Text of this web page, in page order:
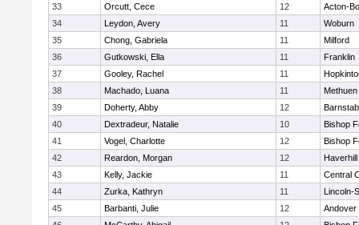
33
Orcutt, Cece 12
Acton-
34
Leydon, Avery 11
Woburn
35
Chong, Gabriela 11
Milford
36
Gutkowski, Ella 11
Franklin
37
Gooley, Rachel 11
38
Machado, Luana 11
Methuen
39
Doherty, Abby 12
40
Dextradeur, Natalie 10
Bishop
41
Vogel, Charlotte 12
Bishop
42
Reardon, Morgan 12
Haverhill
43
Kelly, Jackie 11
Central
44
Zurka, Kathryn 11
Lincoln-
45
Barbanti, Julie 12
Andover